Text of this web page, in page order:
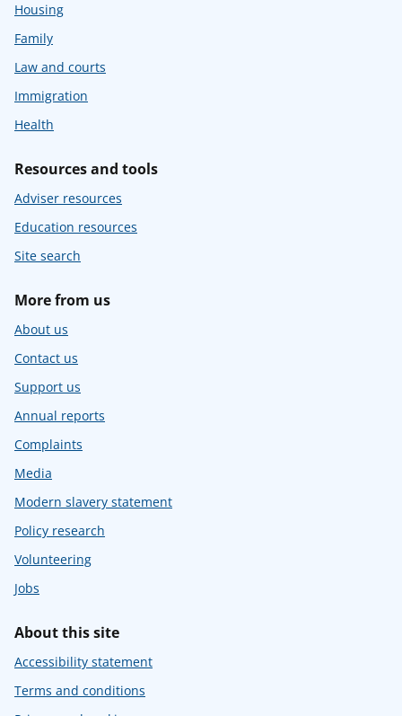
Housing
Family
Law and courts
Immigration
Health
Resources and tools
Adviser resources
Education resources
Site search
More from us
About us
Contact us
Support us
Annual reports
Complaints
Media
Modern slavery statement
Policy research
Volunteering
Jobs
About this site
Accessibility statement
Terms and conditions